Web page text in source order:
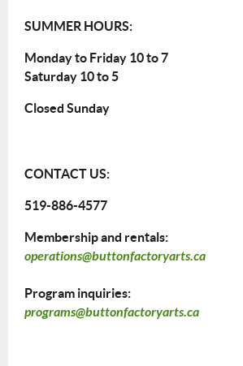
SUMMER HOURS:
Monday to Friday 10 to 7
Saturday 10 to 5
Closed Sunday
CONTACT US:
519-886-4577
Membership and rentals:
operations@buttonfactoryarts.ca
Program inquiries:
programs@buttonfactoryarts.ca